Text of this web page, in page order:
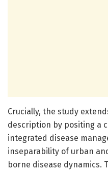
Crucially, the study
description by positing a
integrated disease
inseparability of urban
borne disease dynamics.